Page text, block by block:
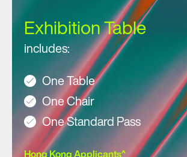
Exhibition Table
includes:
One Table
One Chair
One Standard Pass
Hong Kong Applicants^